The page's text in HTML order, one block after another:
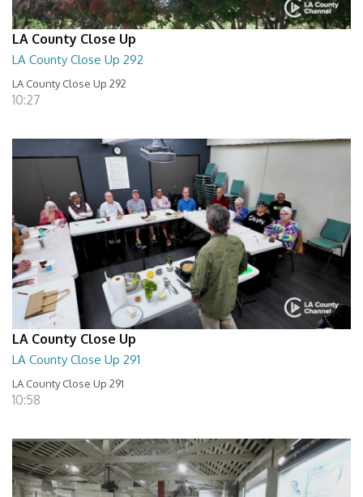
LA County Close Up
LA County Close Up 292
LA County Close Up 292
10:27
LA County Close Up
LA County Close Up 291
LA County Close Up 291
10:58